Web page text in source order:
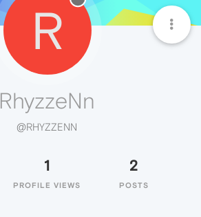
R
RhyzzeNn
@RHYZZENN
1
PROFILE VIEWS
2
POSTS